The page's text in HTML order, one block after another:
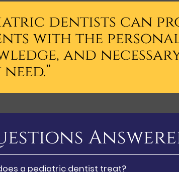
dentists can
with the
and
a pediatric dentist treat?